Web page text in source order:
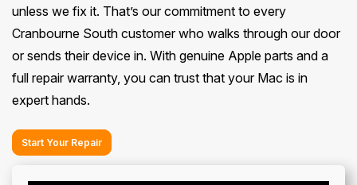
unless we fix it. That’s our commitment to every
Cranbourne South customer who walks through our door
or sends their device in. With genuine Apple parts and a
full repair warranty, you can trust that your Mac is in
expert hands.
Start Your Repair